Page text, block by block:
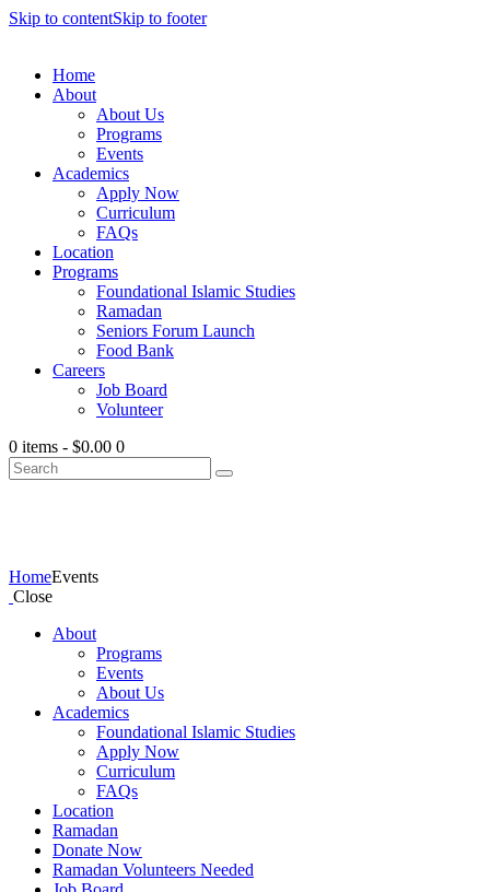
Skip to contentSkip to footer
Home
About
About Us
Programs
Events
Academics
Apply Now
Curriculum
FAQs
Location
Programs
Foundational Islamic Studies
Ramadan
Seniors Forum Launch
Food Bank
Careers
Job Board
Volunteer
0 items - $0.00 0
HomeEvents
Close
About
Programs
Events
About Us
Academics
Foundational Islamic Studies
Apply Now
Curriculum
FAQs
Location
Ramadan
Donate Now
Ramadan Volunteers Needed